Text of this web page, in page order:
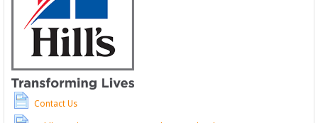
Contact Us